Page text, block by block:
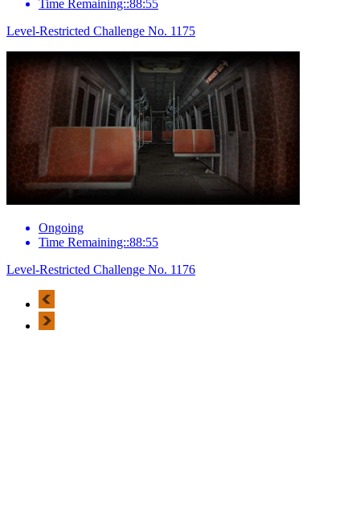
Time Remaining::88:55
Level-Restricted Challenge No. 1175
Ongoing
Time Remaining::88:55
Level-Restricted Challenge No. 1176